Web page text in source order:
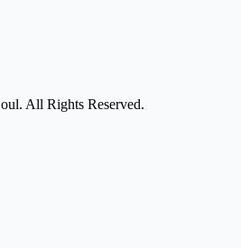
All Rights Reserved.